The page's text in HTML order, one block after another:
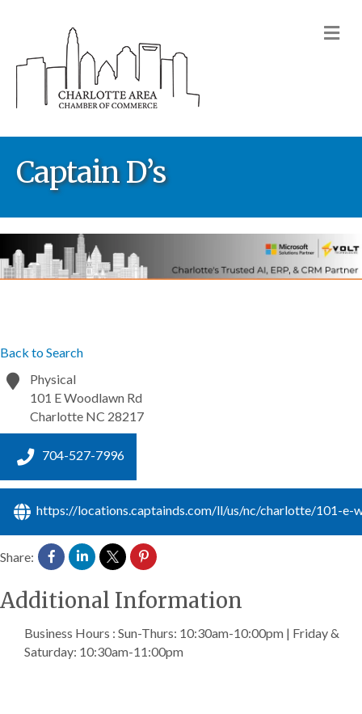
Captain D’s
Back to Search
Physical
101 E Woodlawn Rd
Charlotte NC 28217
704-527-7996
https://locations.captainds.com/ll/us/nc/charlotte/101-e-
Share:
Additional Information
Business Hours : Sun-Thurs: 10:30am-10:00pm | Friday &
Saturday: 10:30am-11:00pm